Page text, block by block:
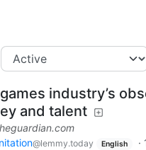
industry’s
and talent
@lemmy.today English ·